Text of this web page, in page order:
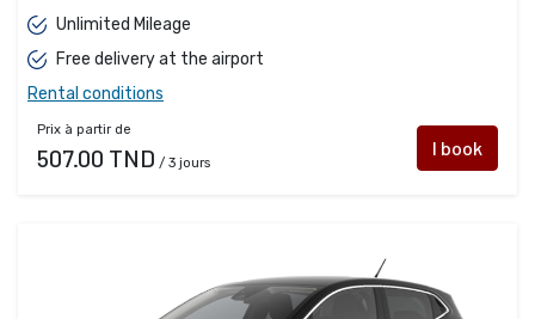
Unlimited Mileage
Free delivery at the airport
Rental conditions
Prix à partir de
507.00 TND / 3 jours
I book